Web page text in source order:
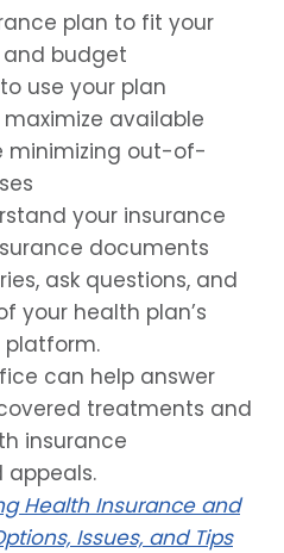
plan to fit your
budget
use your plan
available
minimizing out-of-
your insurance
documents
ask questions, and
your health plan’s
platform.
can help answer
treatments and
insurance
appeals.
Health Insurance and
Issues, and Tips